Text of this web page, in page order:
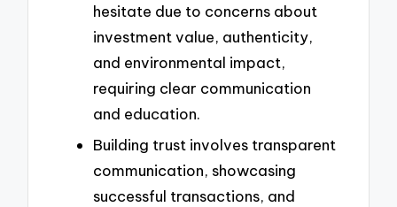
hesitate due to concerns about
investment value, authenticity,
and environmental impact,
requiring clear communication
and education.
Building trust involves transparent
communication, showcasing
successful transactions, and